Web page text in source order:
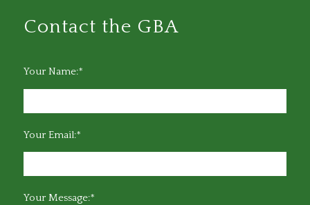
Contact the GBA
Your Name:*
Your Email:*
Your Message:*